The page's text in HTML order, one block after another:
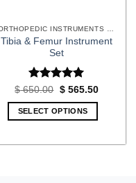
Tibia & Femur Instrument
Set
Rated5
out of 5
$650.00 Original
was:
$ 650.00.
$565.50Current
SELECT OPTIONS